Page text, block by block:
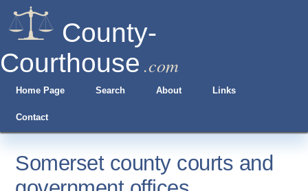
County-
Courthouse .com
Home Page Search About Links
Contact
Somerset county courts and